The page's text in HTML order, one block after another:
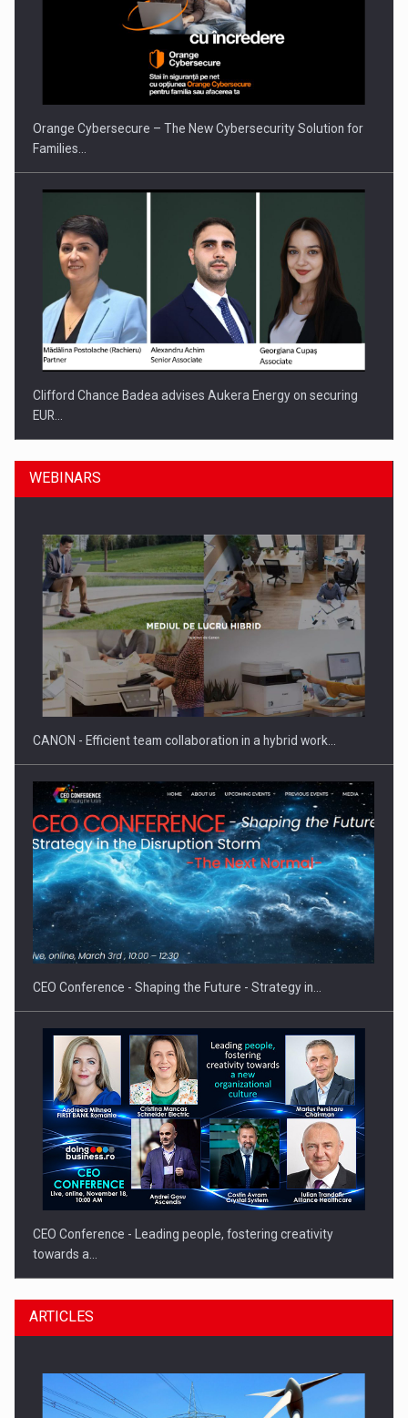
Orange Cybersecure – The New Cybersecurity Solution for
Families…
Clifford Chance Badea advises Aukera Energy on securing
EUR…
SEVEN DISTINGUISHED LEADERS FROM BUSINESS,
ACADEMIA AND PUBLIC INSTITUTIONS…
Hard Enduro Piatra Craiului 2026, fueled by OSCAR-branded
gas…
WEBINARS
CANON - Efficient team collaboration in a hybrid work…
CEO Conference - Shaping the Future - Strategy in…
CEO Conference - Leading people, fostering creativity
towards a…
ARTICLES